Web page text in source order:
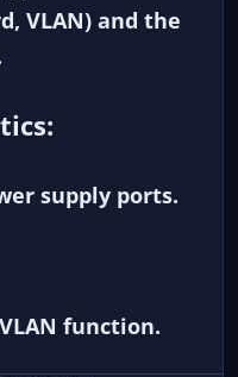
VLAN) and the
supply ports.
function.